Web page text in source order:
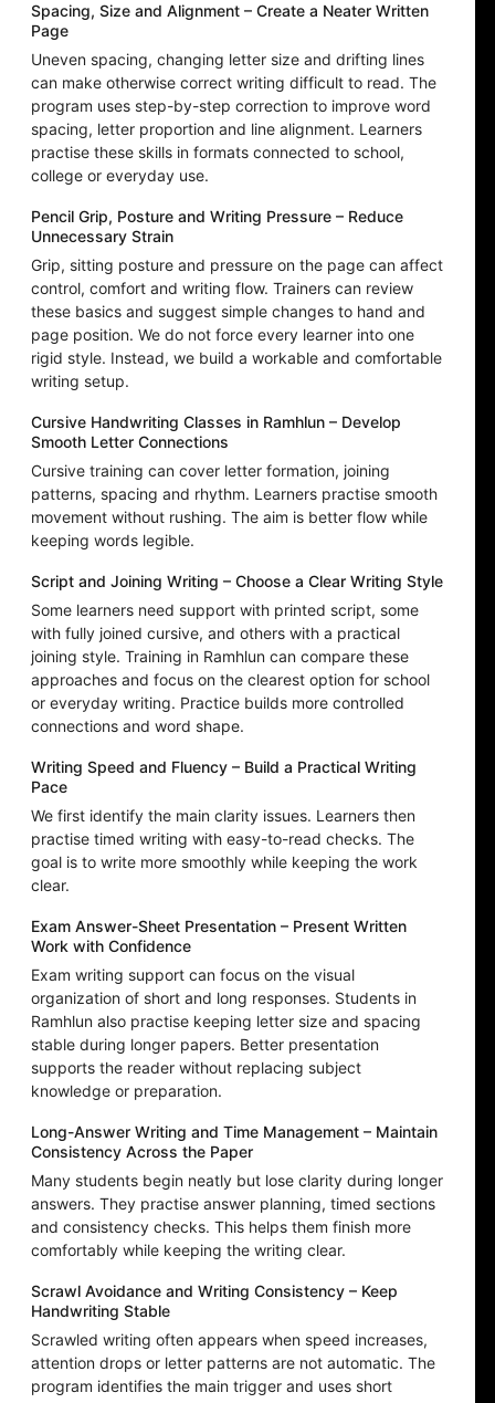
Spacing, Size and Alignment – Create a Neater Written
Page
Uneven spacing, changing letter size and drifting lines
can make otherwise correct writing difficult to read. The
program uses step-by-step correction to improve word
spacing, letter proportion and line alignment. Learners
practise these skills in formats connected to school,
college or everyday use.
Pencil Grip, Posture and Writing Pressure – Reduce
Unnecessary Strain
Grip, sitting posture and pressure on the page can affect
control, comfort and writing flow. Trainers can review
these basics and suggest simple changes to hand and
page position. We do not force every learner into one
rigid style. Instead, we build a workable and comfortable
writing setup.
Cursive Handwriting Classes in Ramhlun – Develop
Smooth Letter Connections
Cursive training can cover letter formation, joining
patterns, spacing and rhythm. Learners practise smooth
movement without rushing. The aim is better flow while
keeping words legible.
Script and Joining Writing – Choose a Clear Writing Style
Some learners need support with printed script, some
with fully joined cursive, and others with a practical
joining style. Training in Ramhlun can compare these
approaches and focus on the clearest option for school
or everyday writing. Practice builds more controlled
connections and word shape.
Writing Speed and Fluency – Build a Practical Writing
Pace
We first identify the main clarity issues. Learners then
practise timed writing with easy-to-read checks. The
goal is to write more smoothly while keeping the work
clear.
Exam Answer-Sheet Presentation – Present Written
Work with Confidence
Exam writing support can focus on the visual
organization of short and long responses. Students in
Ramhlun also practise keeping letter size and spacing
stable during longer papers. Better presentation
supports the reader without replacing subject
knowledge or preparation.
Long-Answer Writing and Time Management – Maintain
Consistency Across the Paper
Many students begin neatly but lose clarity during longer
answers. They practise answer planning, timed sections
and consistency checks. This helps them finish more
comfortably while keeping the writing clear.
Scrawl Avoidance and Writing Consistency – Keep
Handwriting Stable
Scrawled writing often appears when speed increases,
attention drops or letter patterns are not automatic. The
program identifies the main trigger and uses short